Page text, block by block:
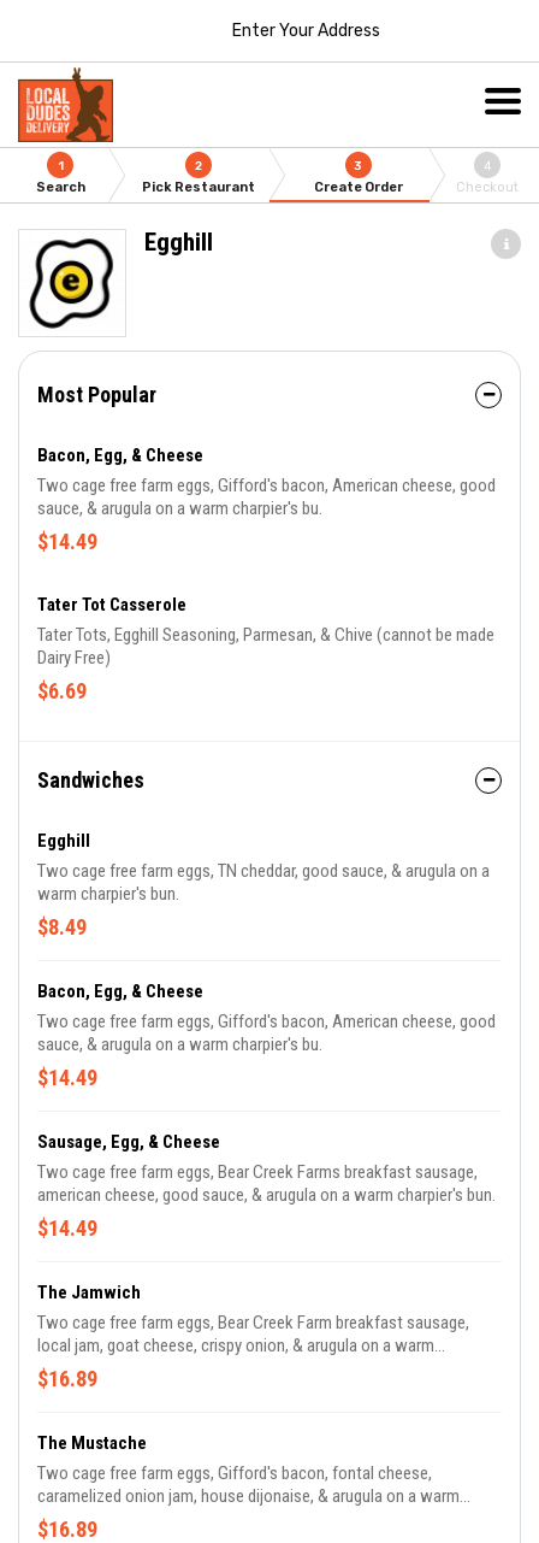
Enter Your Address
1
Search
2
Pick Restaurant
3
Create Order
4
Checkout
Egghill
Most Popular
Bacon, Egg, & Cheese
Two cage free farm eggs, Gifford's bacon, American cheese, good
sauce, & arugula on a warm charpier's bu.
$14.49
Tater Tot Casserole
Tater Tots, Egghill Seasoning, Parmesan, & Chive (cannot be made
Dairy Free)
$6.69
Sandwiches
Egghill
Two cage free farm eggs, TN cheddar, good sauce, & arugula on a
warm charpier's bun.
$8.49
Bacon, Egg, & Cheese
Two cage free farm eggs, Gifford's bacon, American cheese, good
sauce, & arugula on a warm charpier's bu.
$14.49
Sausage, Egg, & Cheese
Two cage free farm eggs, Bear Creek Farms breakfast sausage,
american cheese, good sauce, & arugula on a warm charpier's bun.
$14.49
The Jamwich
Two cage free farm eggs, Bear Creek Farm breakfast sausage,
local jam, goat cheese, crispy onion, & arugula on a warm
charpier's bun.
$16.89
The Mustache
Two cage free farm eggs, Gifford's bacon, fontal cheese,
caramelized onion jam, house dijonaise, & arugula on a warm
charpier's bun.
$16.89